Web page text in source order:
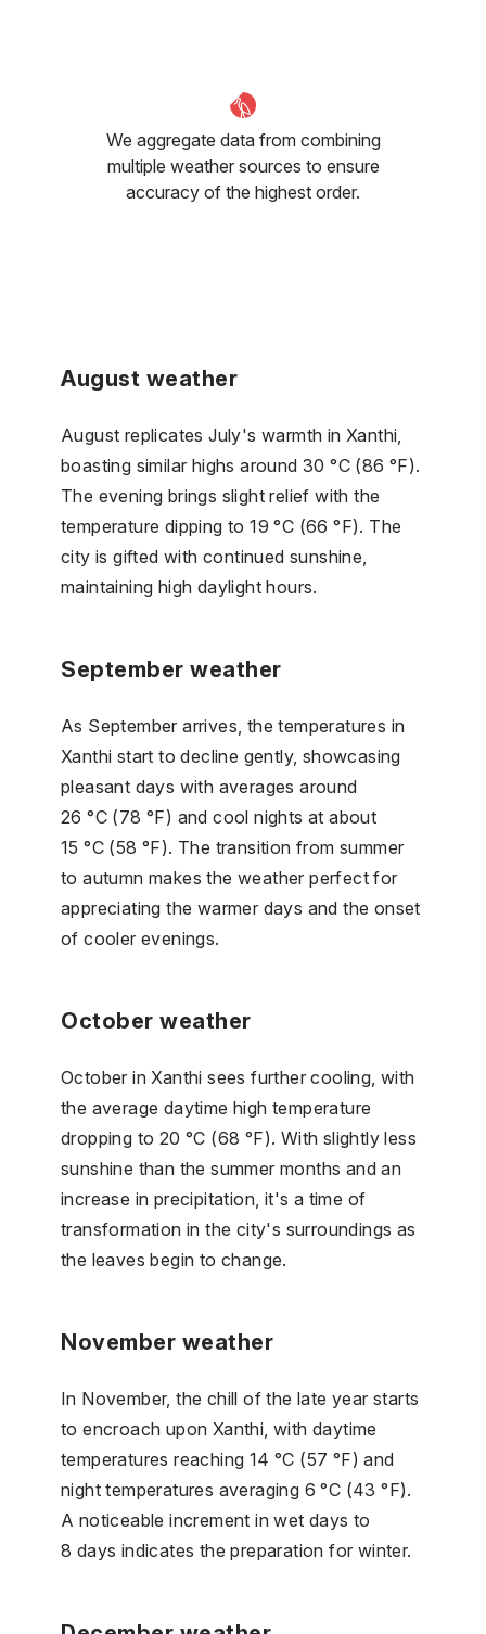
We aggregate data from combining
multiple weather sources to ensure
accuracy of the highest order.
August weather
August replicates July's warmth in Xanthi,
boasting similar highs around 30 °C (86 °F).
The evening brings slight relief with the
temperature dipping to 19 °C (66 °F). The
city is gifted with continued sunshine,
maintaining high daylight hours.
September weather
As September arrives, the temperatures in
Xanthi start to decline gently, showcasing
pleasant days with averages around
26 °C (78 °F) and cool nights at about
15 °C (58 °F). The transition from summer
to autumn makes the weather perfect for
appreciating the warmer days and the onset
of cooler evenings.
October weather
October in Xanthi sees further cooling, with
the average daytime high temperature
dropping to 20 °C (68 °F). With slightly less
sunshine than the summer months and an
increase in precipitation, it's a time of
transformation in the city's surroundings as
the leaves begin to change.
November weather
In November, the chill of the late year starts
to encroach upon Xanthi, with daytime
temperatures reaching 14 °C (57 °F) and
night temperatures averaging 6 °C (43 °F).
A noticeable increment in wet days to
8 days indicates the preparation for winter.